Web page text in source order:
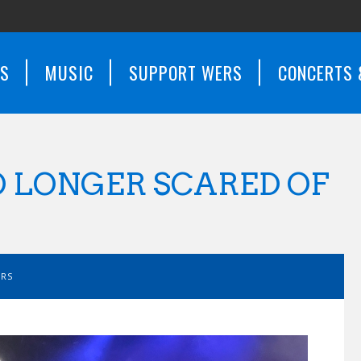
MUSIC SUPPORT WERS
LONGER SCARED OF